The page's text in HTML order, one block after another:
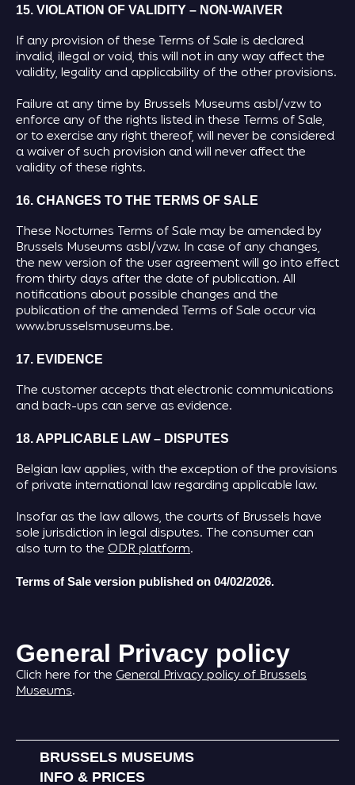
15. VIOLATION OF VALIDITY – NON-WAIVER
If any provision of these Terms of Sale is declared
invalid, illegal or void, this will not in any way affect the
validity, legality and applicability of the other provisions.
Failure at any time by Brussels Museums asbl/vzw to
enforce any of the rights listed in these Terms of Sale,
or to exercise any right thereof, will never be considered
a waiver of such provision and will never affect the
validity of these rights.
16. CHANGES TO THE TERMS OF SALE
These Nocturnes Terms of Sale may be amended by
Brussels Museums asbl/vzw. In case of any changes,
the new version of the user agreement will go into effect
from thirty days after the date of publication. All
notifications about possible changes and the
publication of the amended Terms of Sale occur via
www.brusselsmuseums.be.
17. EVIDENCE
The customer accepts that electronic communications
and back-ups can serve as evidence.
18. APPLICABLE LAW – DISPUTES
Belgian law applies, with the exception of the provisions
of private international law regarding applicable law.
Insofar as the law allows, the courts of Brussels have
sole jurisdiction in legal disputes. The consumer can
also turn to the ODR platform.
Terms of Sale version published on 04/02/2026.
General Privacy policy
Click here for the General Privacy policy of Brussels
Museums.
BRUSSELS MUSEUMS
INFO & PRICES